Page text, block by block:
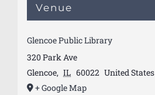
Venue
Glencoe Public Library
320 Park Ave
Glencoe, IL 60022 United States
+ Google Map